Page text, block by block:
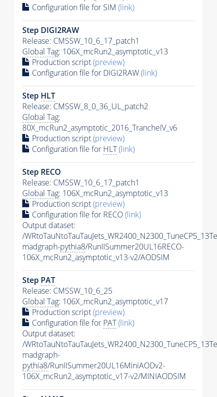
Configuration file for SIM (link)
Step DIGI2RAW
Release: CMSSW_10_6_17_patch1
Global Tag: 106X_mcRun2_asymptotic_v13
Production script(preview)
Configuration file for DIGI2RAW(link)
Step HLT
Release: CMSSW_8_0_36_UL_patch2
Global Tag:
80X_mcRun2_asymptotic_2016_TrancheIV_v6
Production script(preview)
Configuration file for HLT(link)
Step RECO
Release: CMSSW_10_6_17_patch1
Global Tag: 106X_mcRun2_asymptotic_v13
Production script(preview)
Configuration file for RECO(link)
Output dataset:
/
madgraph-pythia8/RunIISummer20UL16RECO-
106X_mcRun2_asymptotic_v13-v2/AODSIM
Step PAT
Release: CMSSW_10_6_25
Global Tag: 106X_mcRun2_asymptotic_v17
Production script(preview)
Configuration file for PAT(link)
Output dataset:
/
madgraph-
pythia8/RunIISummer20UL16MiniAODv2-
106X_mcRun2_asymptotic_v17-v2/MINIAODSIM